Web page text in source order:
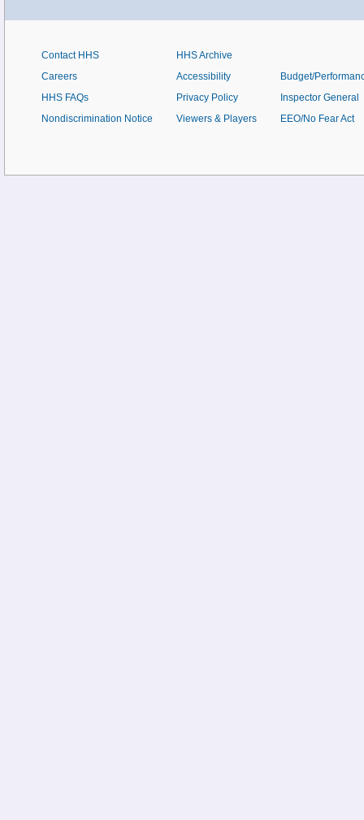
Contact HHS
Careers
HHS FAQs
Nondiscrimination Notice
HHS Archive
Accessibility
Privacy Policy
Viewers & Players
Budget/
Inspector General
EEO/No Fear Act